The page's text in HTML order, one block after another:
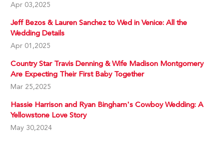
Apr 03,2025
Jeff Bezos & Lauren Sanchez to Wed in Venice: All the
Wedding Details
Apr 01,2025
Country Star Travis Denning & Wife Madison Montgomery
Are Expecting Their First Baby Together
Mar 25,2025
Hassie Harrison and Ryan Bingham's Cowboy Wedding: A
Yellowstone Love Story
May 30,2024